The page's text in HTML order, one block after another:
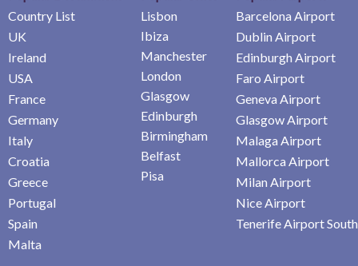
Country List
UK
Ireland
USA
France
Germany
Italy
Croatia
Greece
Portugal
Spain
Malta
Lisbon
Ibiza
Manchester
London
Glasgow
Edinburgh
Birmingham
Belfast
Pisa
Barcelona Airport
Dublin Airport
Edinburgh Airport
Faro Airport
Geneva Airport
Glasgow Airport
Malaga Airport
Mallorca Airport
Milan Airport
Nice Airport
Tenerife Airport South